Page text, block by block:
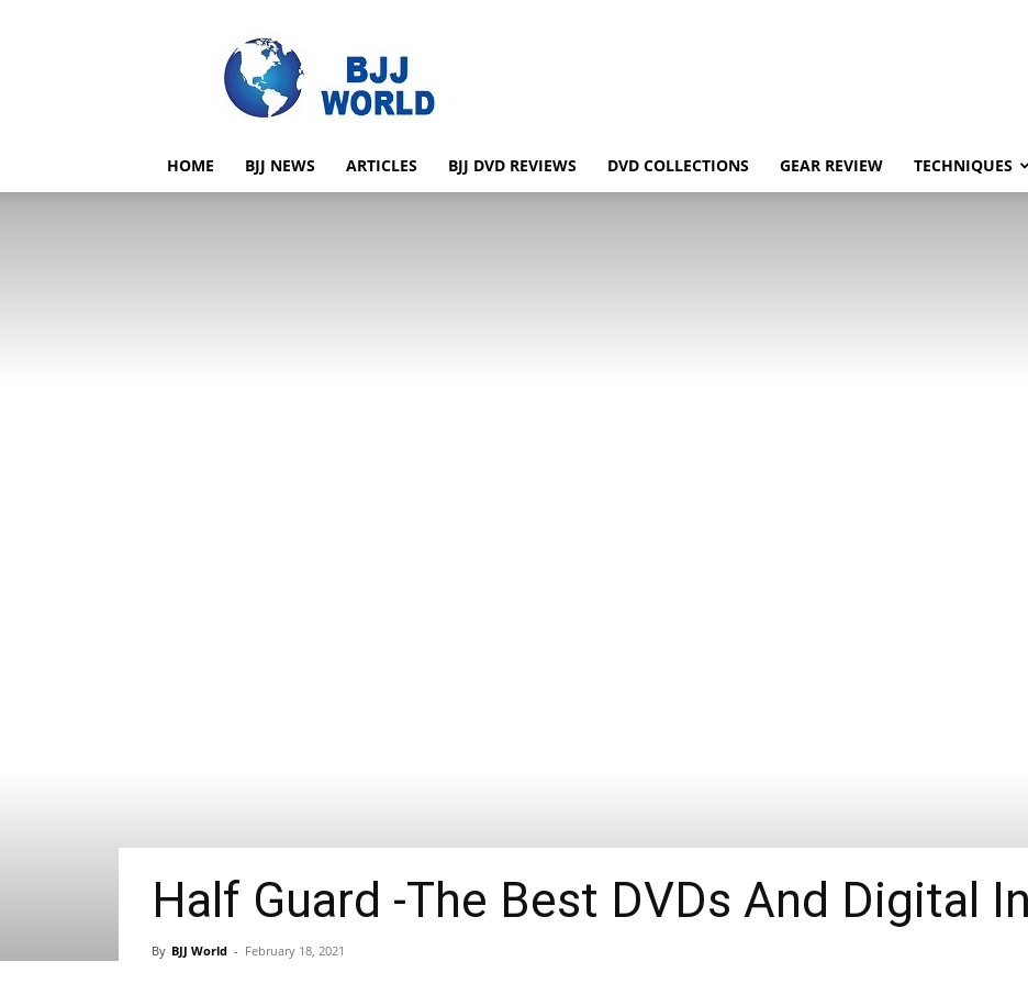
World
HOME BJJ NEWS ARTICLES BJJ DVD REVIEWS DVD COLLECTIONS GEAR REVIEW TECHNIQUES
Half Guard -The Best DVDs And Digital
By BJJ World - February 18, 2021